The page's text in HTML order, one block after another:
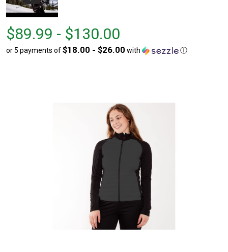
From
$89.99
to
From
to
$89.99 - $130.00
or 5 payments of$18.00 - $26.00 with ⓘ